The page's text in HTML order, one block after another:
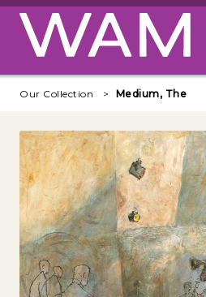
Skip to main content
Our Collection Medium, The